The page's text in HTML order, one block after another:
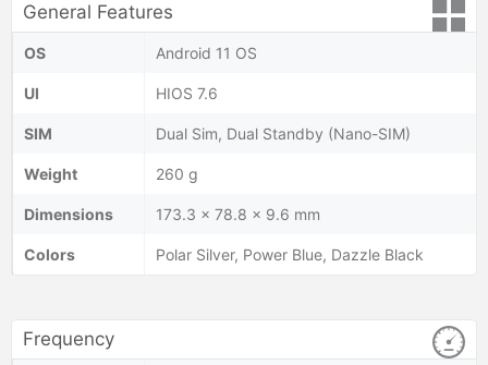
General Features
OS Android 11 OS
UI HIOS 7.6
SIM Dual Sim, Dual Standby (Nano-SIM)
Weight 260 g
Dimensions 173.3 x 78.8 x 9.6 mm
Colors Polar Silver, Power Blue, Dazzle Black
Frequency